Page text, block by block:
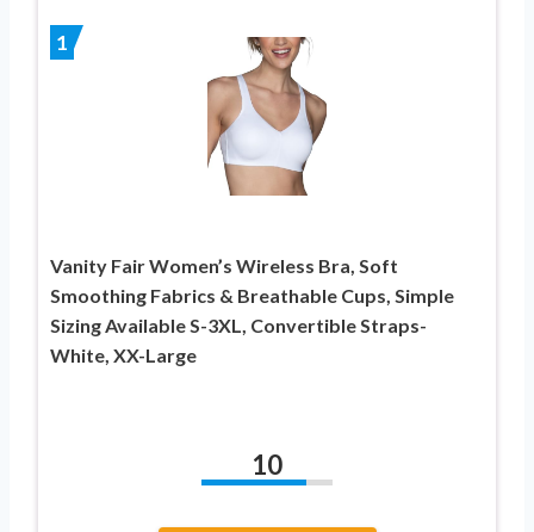
1
Vanity Fair Women’s Wireless Bra, Soft
Smoothing Fabrics & Breathable Cups, Simple
Sizing Available S-3XL, Convertible Straps-
White, XX-Large
10